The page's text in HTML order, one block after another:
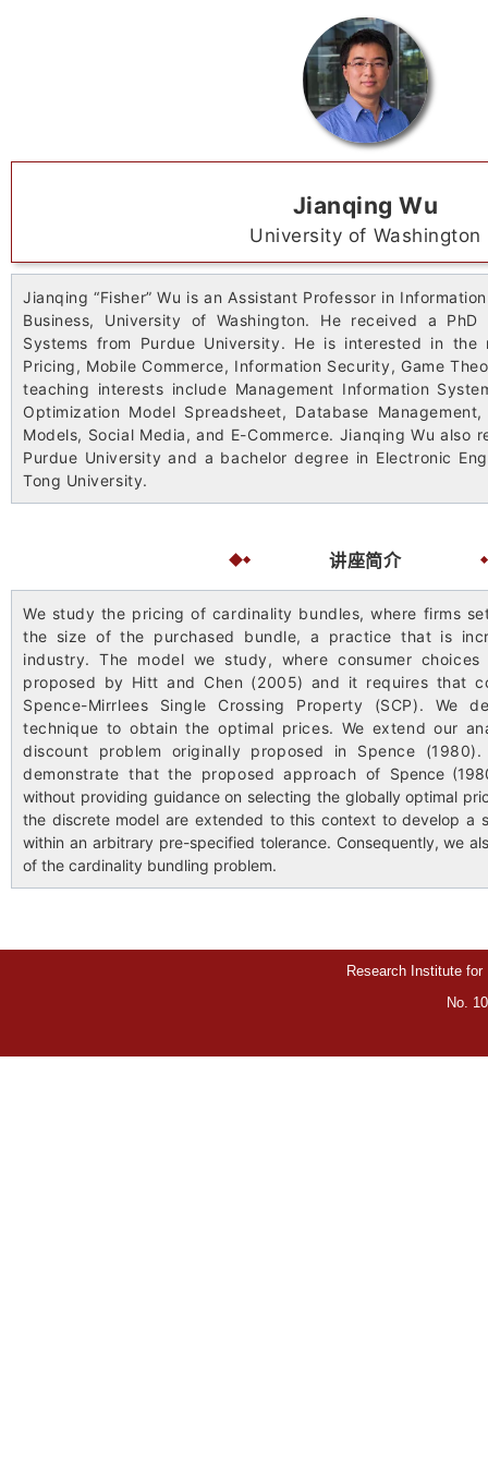
Jianqing Wu
University of Washington
Jianqing “Fisher” Wu is an Assistant Professor in
Business, University of Washington. He received a PhD
Systems from Purdue University. He is interested in the
Pricing, Mobile Commerce, Information Security, Game
teaching interests include Management Information
Optimization Model Spreadsheet, Database
Models, Social Media, and E-Commerce. Jianqing Wu also
Purdue University and a bachelor degree in Electronic
Tong University.
讲座简介
We study the pricing of cardinality bundles, where firms
the size of the purchased bundle, a practice that is
industry. The model we study, where consumer
proposed by Hitt and Chen (2005) and it requires that
Spence-Mirrlees Single Crossing Property (SCP). We
technique to obtain the optimal prices. We extend our
discount problem originally proposed in Spence
demonstrate that the proposed approach of Spence
without providing guidance on selecting the globally optimal
the discrete model are extended to this context to develop a
within an arbitrary pre-specified tolerance. Consequently, we
of the cardinality bundling problem.
Research Institute
No.